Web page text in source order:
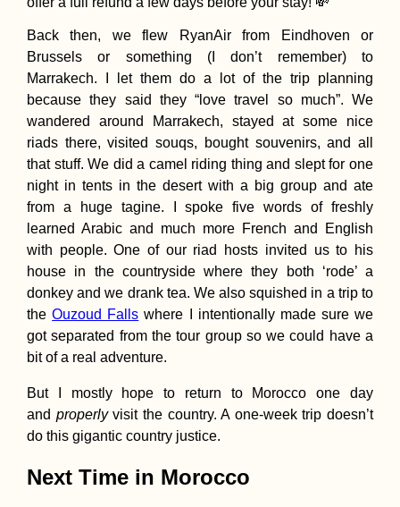
Kayak Trip Day
Kúpele Patince
Štúrovo
Pandemic in
A Play-by-Play
Two Digital
in Malaysia
Back then, we flew RyanAir from Eindhoven or
Brussels or something (I don’t remember) to
Marrakech. I let them do a lot of the trip planning
because they said they “love travel so much”. We
wandered around Marrakech, stayed at some nice
riads there, visited souqs, bought souvenirs, and all
that stuff. We did a camel riding thing and slept for one
night in tents in the desert with a big group and ate
from a huge tagine. I spoke five words of freshly
learned Arabic and much more French and English
with people. One of our riad hosts invited us to his
house in the countryside where they both ‘rode’ a
donkey and we drank tea. We also squished in a trip to
theOuzoud Falls where I intentionally made sure we
got separated from the tour group so we could have a
bit of a real adventure.
But I mostly hope to return to Morocco one day
and properlyvisit the country. A one-week trip doesn’t
do this gigantic country justice.
Next Time in Morocco